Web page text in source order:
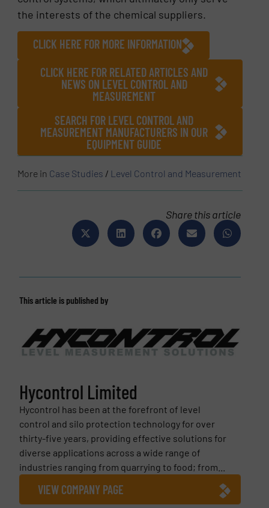
the interests of the chemical suppliers.
CLICK HERE FOR MORE INFORMATION
CLICK HERE FOR RELATED ARTICLES AND
NEWS ON LEVEL CONTROL AND
MEASUREMENT
SEARCH FOR LEVEL CONTROL AND
MEASUREMENT MANUFACTURERS IN OUR
EQUIPMENT GUIDE
More in Case Studies / Level Control and Measurement
Share this article
This article is published by
Hycontrol Limited
Hycontrol has been at the forefront of level
control and silo protection technology for over
thirty-five years, providing effective solutions for
diverse applications across a wide range of
industries ranging from quarrying to food; from...
VIEW COMPANY PAGE